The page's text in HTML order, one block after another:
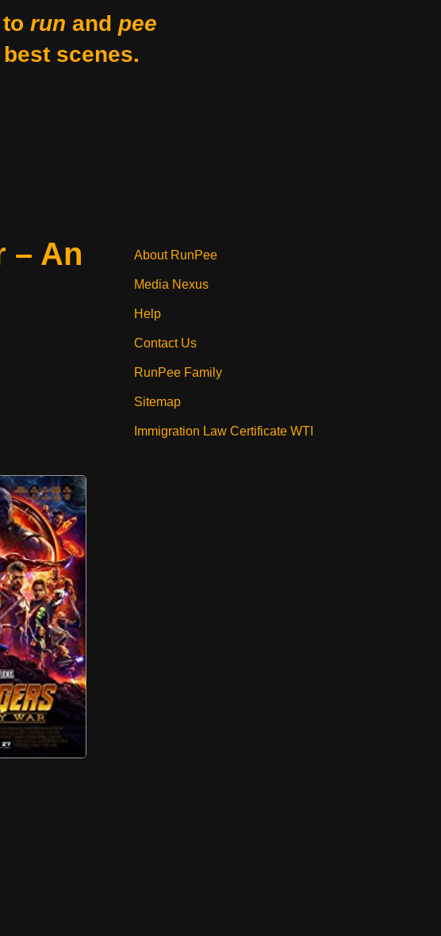
run and pee
scenes.
– An
About RunPee
Media Nexus
Help
Contact Us
RunPee Family
Sitemap
Immigration Law Certificate WTI